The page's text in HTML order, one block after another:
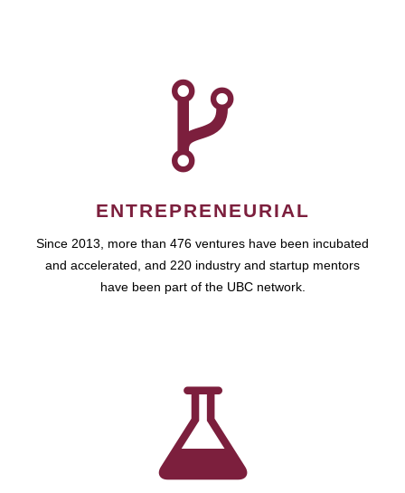
ENTREPRENEURIAL
Since 2013, more than 476 ventures have been incubated
and accelerated, and 220 industry and startup mentors
have been part of the UBC network.